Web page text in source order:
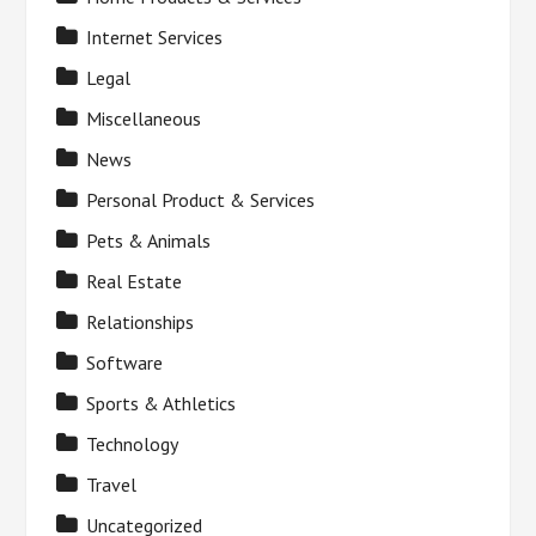
Internet Services
Legal
Miscellaneous
News
Personal Product & Services
Pets & Animals
Real Estate
Relationships
Software
Sports & Athletics
Technology
Travel
Uncategorized